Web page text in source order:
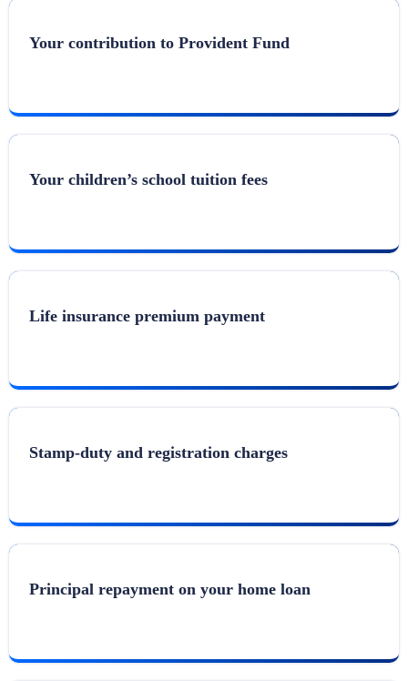
Your contribution to Provident Fund
Your children’s school tuition fees
Life insurance premium payment
Stamp-duty and registration charges
Principal repayment on your home loan